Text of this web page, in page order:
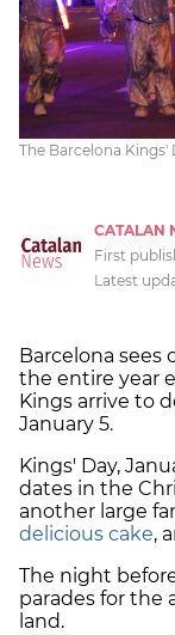
The Barcelona Kings'
CATALAN
First
Latest
Barcelona
the entire year
Kings arrive to
January 5.
Kings' Day,
dates in the
another large
delicious cake,
The night
parades for the
land.